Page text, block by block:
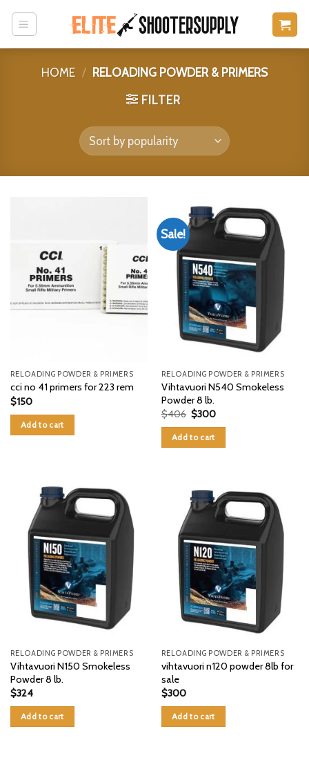
content
HOME / RELOADING POWDER & PRIMERS
FILTER
RELOADING POWDER & PRIMERS
cci no 41 primers for 223 rem
$150
Add to cart
Sale!
RELOADING POWDER & PRIMERS
Vihtavuori N540 Smokeless
Powder 8 lb.
$406 Original
was:
$406.
$300Current
Add to cart
RELOADING POWDER & PRIMERS
Vihtavuori N150 Smokeless
Powder 8 lb.
$324
Add to cart
RELOADING POWDER & PRIMERS
vihtavuori n120 powder 8lb for
sale
$300
Add to cart